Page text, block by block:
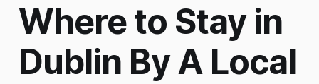
Where to Stay in
Dublin By A Local